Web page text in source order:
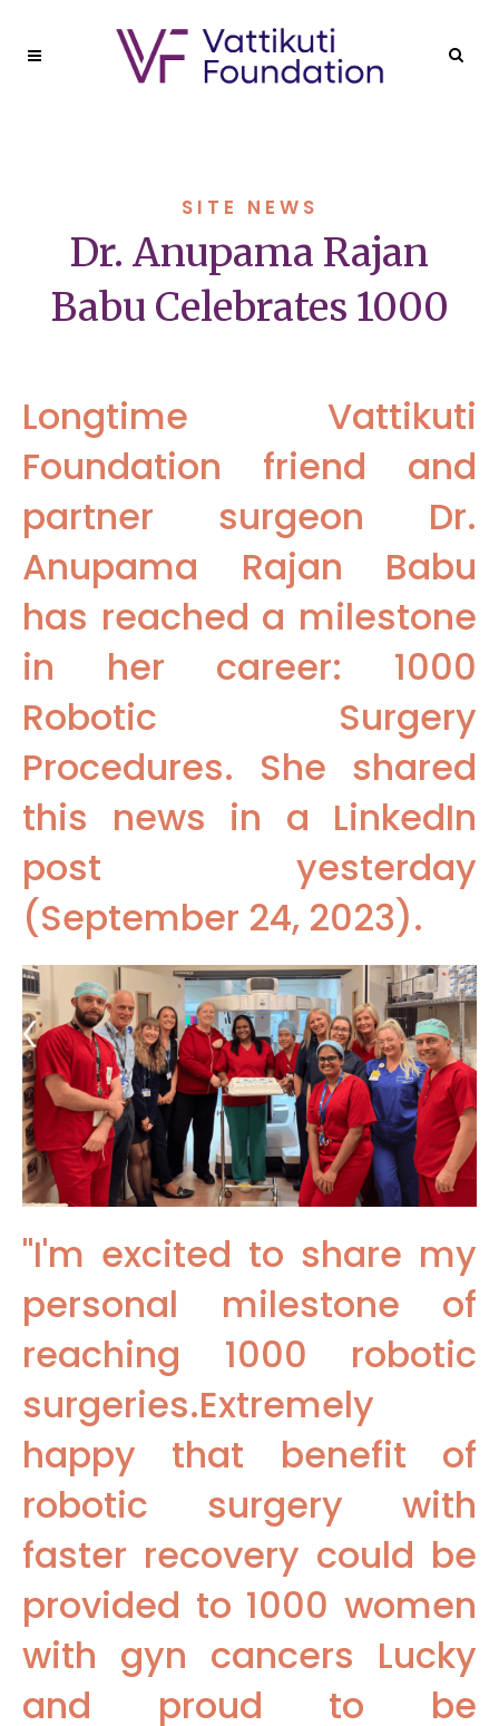
SITE NEWS
Dr. Anupama Rajan
Babu Celebrates 1000
Longtime Vattikuti
Foundation friend and
partner surgeon Dr.
Anupama Rajan Babu
has reached a milestone
in her career: 1000
Robotic Surgery
Procedures. She shared
this news in a LinkedIn
post yesterday
(September 24, 2023).
"I'm excited to share my
personal milestone of
reaching 1000 robotic
surgeries.Extremely
happy that benefit of
robotic surgery with
faster recovery could be
provided to 1000 women
with gyn cancers Lucky
and proud to be